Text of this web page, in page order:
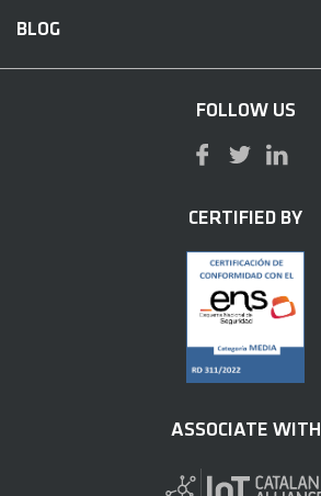
BLOG
FOLLOW US
CERTIFIED BY
ASSOCIATE WITH